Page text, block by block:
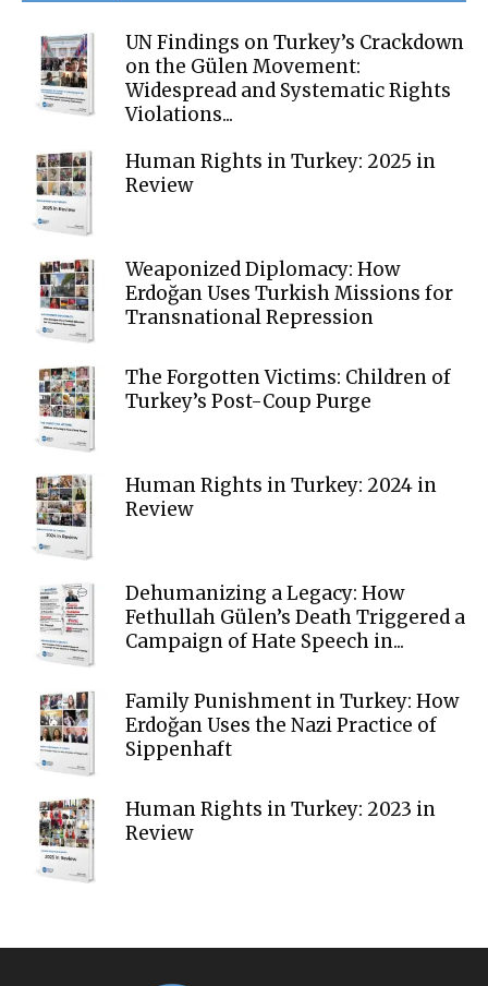
UN Findings on Turkey’s Crackdown
on the Gülen Movement:
Widespread and Systematic Rights
Violations...
Human Rights in Turkey: 2025 in
Review
Weaponized Diplomacy: How
Erdoğan Uses Turkish Missions for
Transnational Repression
The Forgotten Victims: Children of
Turkey’s Post-Coup Purge
Human Rights in Turkey: 2024 in
Review
Dehumanizing a Legacy: How
Fethullah Gülen’s Death Triggered a
Campaign of Hate Speech in...
Family Punishment in Turkey: How
Erdoğan Uses the Nazi Practice of
Sippenhaft
Human Rights in Turkey: 2023 in
Review